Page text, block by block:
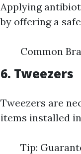
Applying
by offering a
Common
6. Tweezers
Tweezers are
items installed
Tip: